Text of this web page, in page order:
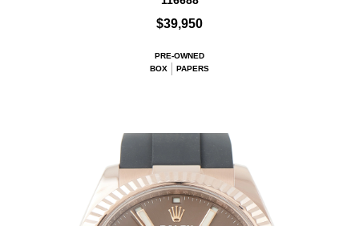
$39,950
PRE-OWNED
BOX
PAPERS